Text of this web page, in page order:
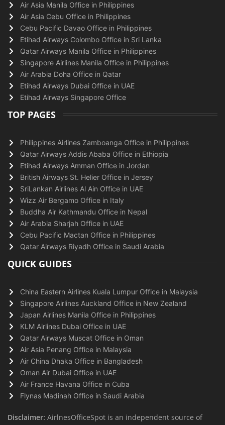
Air Asia Manila Office in Philippines
Air Asia Cebu Office in Philippines
Cebu Pacific Davao Office in Philippines
Etihad Airways Colombo Office in Sri Lanka
Qatar Airways Manila Office in Philippines
Singapore Airlines Manila Office in Philippines
Air Arabia Doha Office in Qatar
Etihad Airways Dubai Office in UAE
Etihad Airways Singapore Office
TOP PAGES
Philippines Airlines Zamboanga Office in Philippines
Qatar Airways Addis Ababa Office in Ethiopia
Etihad Airways Amman Office in Jordan
British Airways St. Helier Office in Jersey
SriLankan Airlines Al Ain Office in UAE
Wizz Air Bergamo Office in Italy
Buddha Air Kathmandu Office in Nepal
Air Arabia Sharjah Office in UAE
Cebu Pacific Mactan Office in Philippines
Qatar Airways Riyadh Office in Saudi Arabia
QUICK GUIDES
China Eastern Airlines Kuala Lumpur Office in Malaysia
Singapore Airlines Auckland Office in New Zealand
Japan Airlines Manila Office in Philippines
KLM Airlines Dubai Office in UAE
Qatar Airways Muscat Office in Oman
Air Asia Penang Office in Malaysia
Air China Dhaka Office in Bangladesh
Oman Air Dubai Office in UAE
Air France Havana Office in Cuba
Flynas Madinah Office in Saudi Arabia
Disclaimer: AirlnesOfficeSpot is an independent source of